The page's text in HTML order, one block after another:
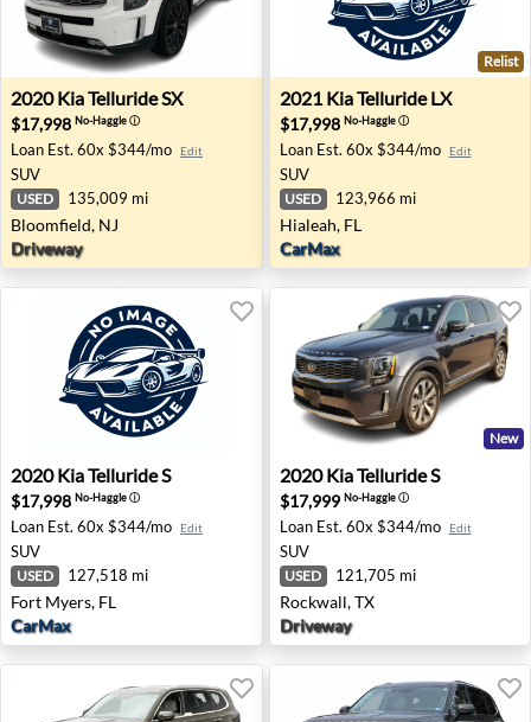
2020 Kia Telluride SX - Bloomfield, NJ
2020 KiaTelluride SX
$17,998 No-Haggleⓘ
Loan Est. 60x $344/mo Edit
SUV
USED 135,009 mi
Bloomfield, NJ
Driveway
2021 Kia Telluride LX -
Relist
2021 KiaTelluride LX
$17,998 No-Haggleⓘ
Loan Est. 60x $344/mo Edit
SUV
USED 123,966 mi
Hialeah, FL
CarMax
2020 Kia Telluride S - Fort Myers, FL
2020 KiaTelluride S
$17,998 No-Haggleⓘ
Loan Est. 60x $344/mo Edit
SUV
USED 127,518 mi
Fort Myers, FL
CarMax
2020 Kia Telluride S -
New
2020 KiaTelluride S
$17,999 No-Haggleⓘ
Loan Est. 60x $344/mo Edit
SUV
USED 121,705 mi
Rockwall, TX
Driveway